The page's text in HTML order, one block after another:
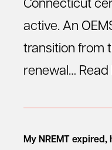
Connecticut
active. An
transition from
renewal… Read
My NREMT